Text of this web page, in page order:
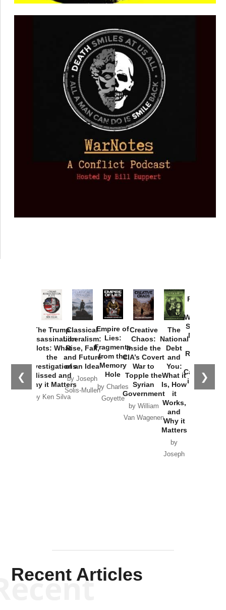
❮ ❯
The Trump
Assassination
Plots: What
the
Investigations
Missed and
Why it Matters
by Ken Silva
Classical
Liberalism:
Rise, Fall,
and Future
of an Idea
by Joseph
Solis-Mullen
Empire of
Lies:
Fragments
from the
Memory
Hole
by Charles
Goyette
Creative
Chaos:
Inside the
CIA’s Covert
War to
Topple the
Syrian
Government
by William
Van Wagenen
The
National
Debt
and
You:
What it
Is, How
it
Works,
and
Why it
Matters
by
Joseph
Provoked:
Washington
Started the
New Cold
Russia and
the
Catastrophe
in Ukraine
Recent Articles